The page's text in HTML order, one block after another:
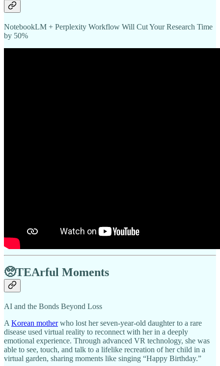
NotebookLM + Perplexity Workflow Will Cut Your Research Time
by 50%
🥺TEArful Moments
AI and the Bonds Beyond Loss
A Korean motherwho lost her seven-year-old daughter to a rare
disease used virtual reality to reconnect with her in a deeply
emotional experience. Through advanced VR technology, she was
able to see, touch, and talk to a lifelike recreation of her child in a
virtual garden, sharing moments like singing “Happy Birthday.”